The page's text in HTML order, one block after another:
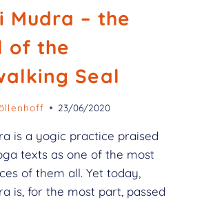
Mudra – the
of the
Seal
23/06/2020
is a yogic practice praised
texts as one of the most
of them all. Yet today,
is, for the most part, passed